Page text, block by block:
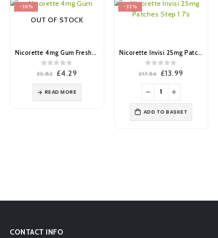
-26%
OUT OF STOCK
Nicorette 4mg Gum Freshmint 25’s
out of 5
£5.82 Original
£5.82.
£4.29
READ MORE
-22%
Nicorette Invisi 25mg Patches Step 1 7’s
out of 5
£17.86 Original
was:
£17.86.
£13.99
ADD TO BASKET
CONTACT INFO